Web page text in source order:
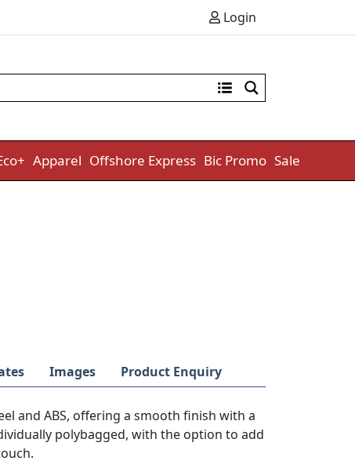
Login
Apparel Offshore Express Bic Promo Sale
Images Product Enquiry
and ABS, offering a smooth finish with a
polybagged, with the option to add